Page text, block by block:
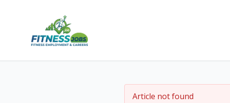
Article not found